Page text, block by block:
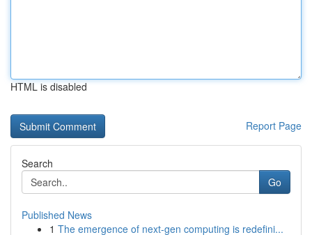
HTML is disabled
Report Page
Search
Go
Published News
1 The emergence of next-gen computing is redefini...